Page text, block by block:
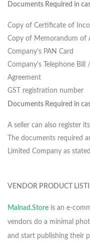
Documents Required in
Copy of Certificate of
Copy of Memorandum of
Company’s PAN Card
Company’s Telephone
Agreement
GST registration number
Documents Required in
A seller can also register
The documents required
Limited Company as
VENDOR PRODUCT
Malnad.Store is an e-
vendors do a minimal
and start publishing their